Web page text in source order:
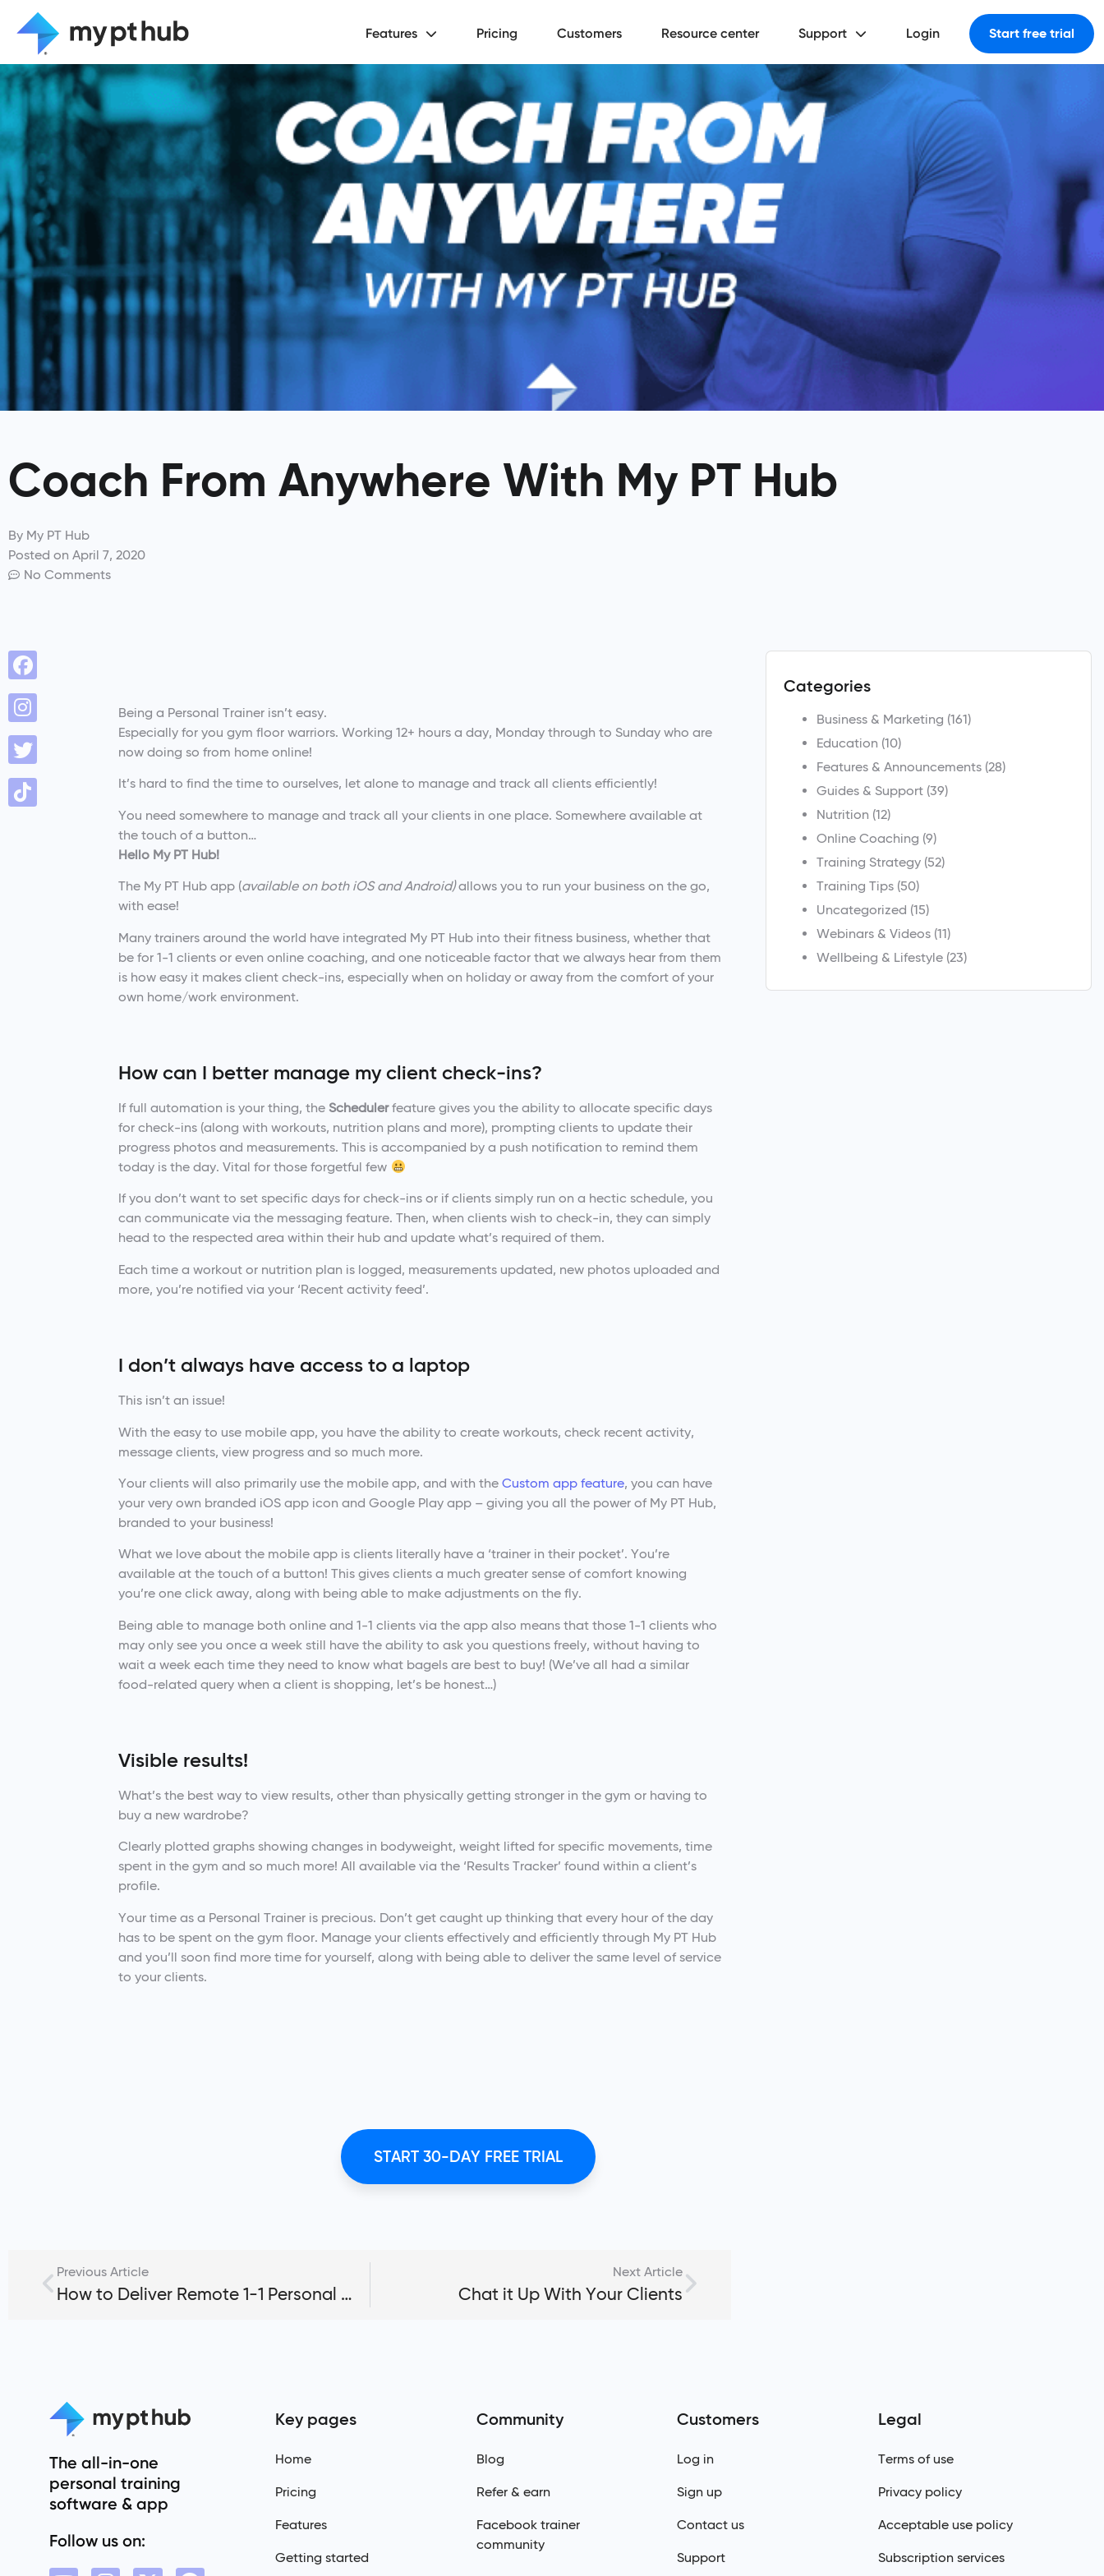
Features Pricing Customers Resource center Support Login Start free trial
Coach From Anywhere With My PT Hub
By My PT Hub
Posted on April 7, 2020
No Comments
Being a Personal Trainer isn’t easy.
Especially for you gym floor warriors. Working 12+ hours a day, Monday through to Sunday who are
now doing so from home online!
It’s hard to find the time to ourselves, let alone to manage and track all clients efficiently!
You need somewhere to manage and track all your clients in one place. Somewhere available at
the touch of a button…
Hello My PT Hub!
The My PT Hub app (available on both iOS and Android)allows you to run your business on the go,
with ease!
Many trainers around the world have integrated My PT Hub into their fitness business, whether that
be for 1-1 clients or even online coaching, and one noticeable factor that we always hear from them
is how easy it makes client check-ins, especially when on holiday or away from the comfort of your
own home/work environment.
How can I better manage my client check-ins?
If full automation is your thing, theSchedulerfeature gives you the ability to allocate specific days
for check-ins (along with workouts, nutrition plans and more), prompting clients to update their
progress photos and measurements. This is accompanied by a push notification to remind them
today is the day. Vital for those forgetful few
If you don’t want to set specific days for check-ins or if clients simply run on a hectic schedule, you
can communicate via the messaging feature. Then, when clients wish to check-in, they can simply
head to the respected area within their hub and update what’s required of them.
Each time a workout or nutrition plan is logged, measurements updated, new photos uploaded and
more, you’re notified via your ‘Recent activity feed’.
I don’t always have access to a laptop
This isn’t an issue!
With the easy to use mobile app, you have the ability to create workouts, check recent activity,
message clients, view progress and so much more.
Your clients will also primarily use the mobile app, and with theCustom app feature, you can have
your very own branded iOS app icon and Google Play app – giving you all the power of My PT Hub,
branded to your business!
What we love about the mobile app is clients literally have a ‘trainer in their pocket’. You’re
available at the touch of a button! This gives clients a much greater sense of comfort knowing
you’re one click away, along with being able to make adjustments on the fly.
Being able to manage both online and 1-1 clients via the app also means that those 1-1 clients who
may only see you once a week still have the ability to ask you questions freely, without having to
wait a week each time they need to know what bagels are best to buy! (We’ve all had a similar
food-related query when a client is shopping, let’s be honest…)
Visible results!
What’s the best way to view results, other than physically getting stronger in the gym or having to
buy a new wardrobe?
Clearly plotted graphs showing changes in bodyweight, weight lifted for specific movements, time
spent in the gym and so much more! All available via the ‘Results Tracker’ found within a client’s
profile.
Your time as a Personal Trainer is precious. Don’t get caught up thinking that every hour of the day
has to be spent on the gym floor. Manage your clients effectively and efficiently through My PT Hub
and you’ll soon find more time for yourself, along with being able to deliver the same level of service
to your clients.
Categories
Business & Marketing (161)
Education (10)
Features & Announcements(28)
Guides & Support(39)
Nutrition (12)
Online Coaching (9)
Training Strategy(52)
Training Tips(50)
Uncategorized (15)
Webinars & Videos(11)
Wellbeing & Lifestyle(23)
START 30-DAY FREE TRIAL
Previous Article
How to Deliver Remote 1-1 Personal Training Sessions
Next Article
Chat it Up With Your Clients
The all-in-one
personal training
software & app
Follow us on:
Key pages
Home
Pricing
Features
Getting started
Community
Blog
Refer & earn
Facebook trainer
community
Customers
Log in
Sign up
Contact us
Support
Legal
Terms of use
Privacy policy
Acceptable use policy
Subscription services